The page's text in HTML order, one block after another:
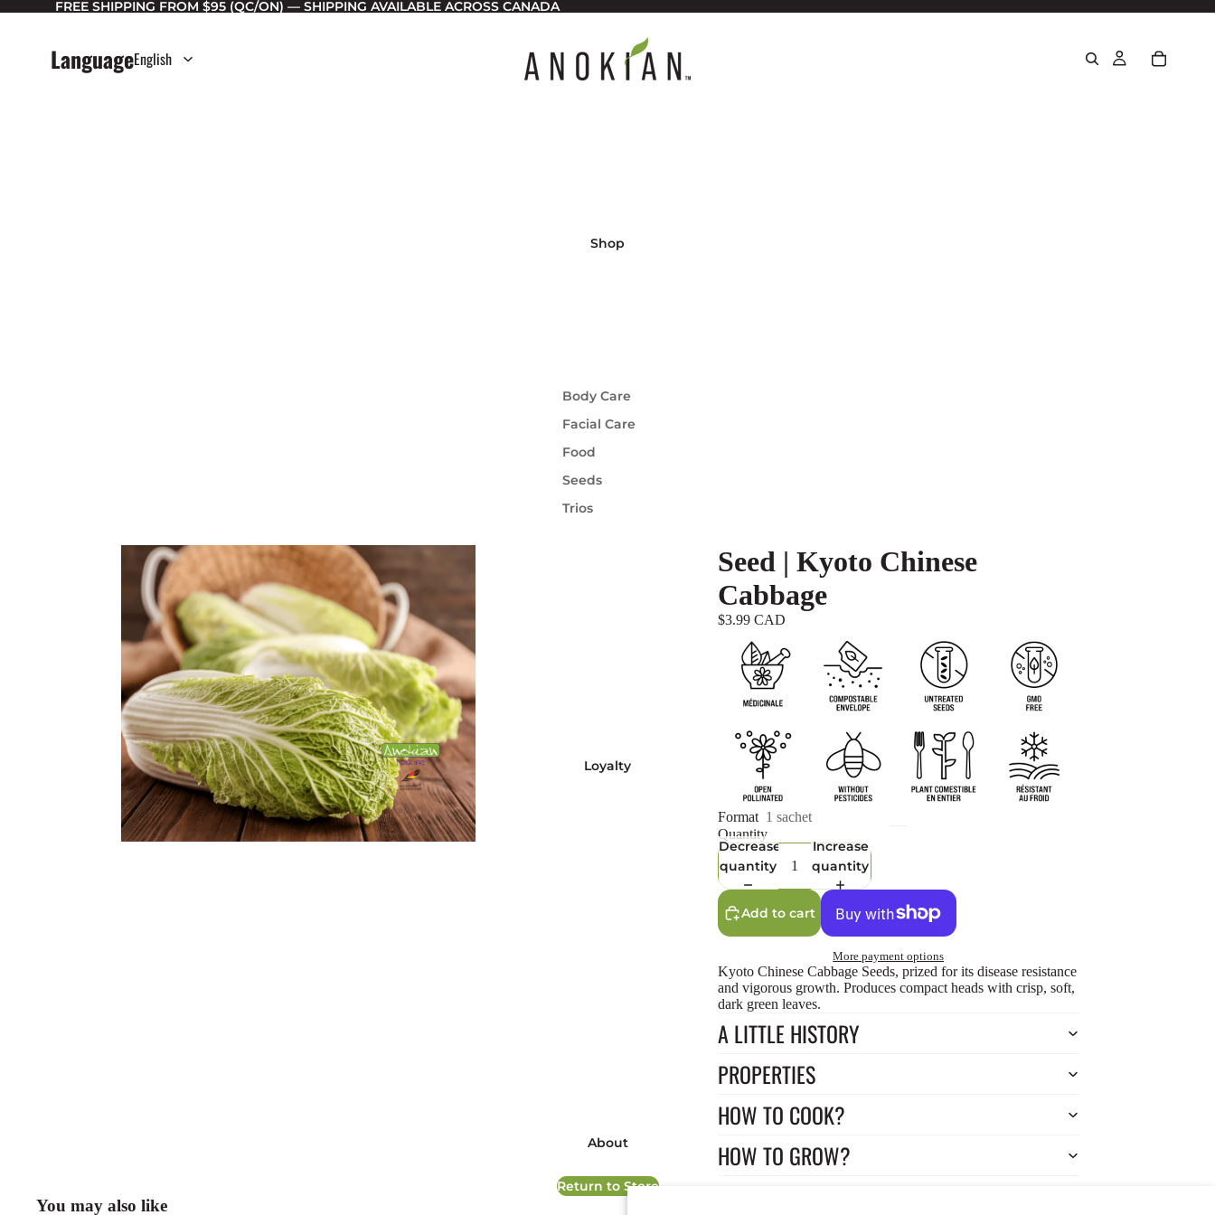
FREE SHIPPING FROM $95 (QC/ON) — SHIPPING AVAILABLE ACROSS CANADA
Language
Shop
Body Care
Facial Care
Food
Seeds
Trios
Loyalty
About
Seed | Kyoto Chinese
Cabbage
$3.99 CAD
Format 1 sachet
Quantity
Decrease
quantity
Increase
quantity
Add to cart
More payment options
Kyoto Chinese Cabbage Seeds, prized for its disease resistance
and vigorous growth. Produces compact heads with crisp, soft,
dark green leaves.
A LITTLE HISTORY
PROPERTIES
HOW TO COOK?
HOW TO GROW?
Return to Store
You may also like
Terms of service
Shipping policy